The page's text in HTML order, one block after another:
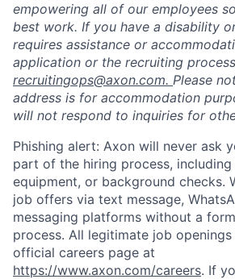
empowering all of our employees
best work. If you have a disability
requires assistance or
application or the recruiting
recruitingops@axon.com. Please
address is for accommodation
will not respond to inquiries for
Phishing alert: Axon will never ask
part of the hiring process, including
equipment, or background checks.
job offers via text message,
messaging platforms without a
process. All legitimate job
official careers page at
https://www.axon.com/careers. If